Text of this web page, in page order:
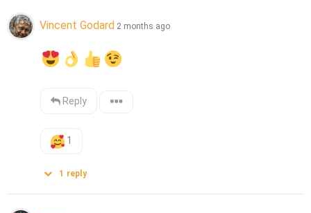
Vincent Godard 2 months ago
Reply
1
1 reply